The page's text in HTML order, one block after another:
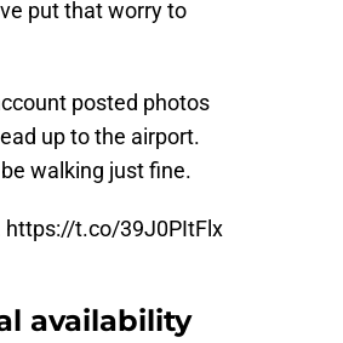
put that worry to
posted photos
up to the airport.
walking just fine.
https://t.co/39J0PItFlx
availability